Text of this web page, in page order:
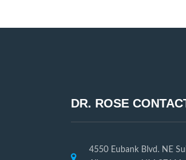
DR. ROSE
4550 Eubank Blvd. NE